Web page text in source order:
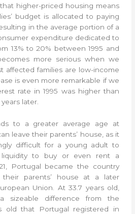
higher-priced housing means
budget is allocated to paying
in the average portion of a
expenditure dedicated to
13% to 20% between 1995 and
more serious when we
affected families are low-income
is even more remarkable if we
rate in 1995 was higher than
later.
to a greater average age at
leave their parents’ house, as it
difficult for a young adult to
liquidity to buy or even rent a
Portugal became the country
parents’ house at a later
Union. At 33.7 years old,
sizeable difference from the
old that Portugal registered in